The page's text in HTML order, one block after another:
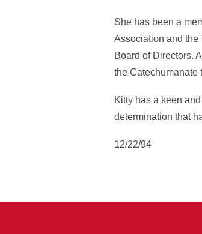
She has been a
Association and the
Board of Directors.
the Catechumanate
Kitty has a keen
determination that
12/22/94